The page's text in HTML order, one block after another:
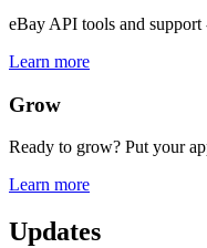
eBay API tools and support
Learn more
Grow
Ready to grow? Put your
Learn more
Updates